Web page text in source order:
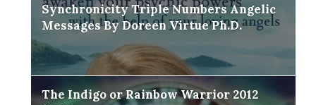
Synchronicity Triple Numbers Angelic
Messages By Doreen Virtue Ph.D.
The Indigo or Rainbow Warrior 2012